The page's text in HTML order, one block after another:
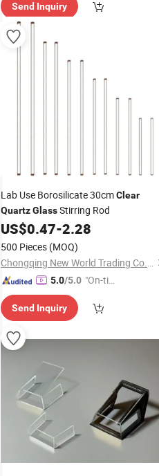
Send Inquiry
Lab Use Borosilicate 30cmClear
QuartzGlassStirring Rod
US$0.47-2.28
500 Pieces (MOQ)
Chongqing New World Trading Co., Ltd.
5.0/5.0 "On-tim
ry"
Send Inquiry